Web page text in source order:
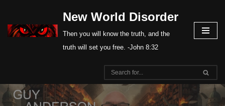
Skip
New World Disorder
Then you will know the truth, and the
truth will set you free. -John 8:32